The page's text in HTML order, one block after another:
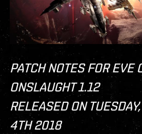
PATCH NOTES FOR EVE
ONSLAUGHT 1.12
RELEASED ON
4TH 2018